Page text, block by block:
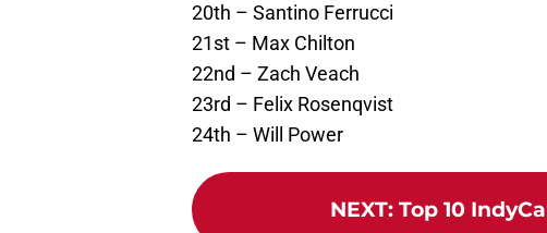
20th – Santino Ferrucci
21st – Max Chilton
22nd – Zach Veach
23rd – Felix Rosenqvist
24th – Will Power
NEXT: Top 10